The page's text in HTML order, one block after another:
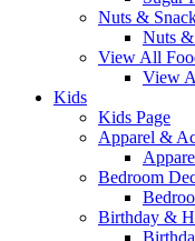
Nuts &
Nuts &
View All
View
Kids
Kids Page
Apparel &
Bedroom
Birthday &